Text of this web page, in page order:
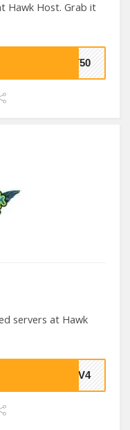
Hawk Host. Grab it
ST50
servers at Hawk
EDV4